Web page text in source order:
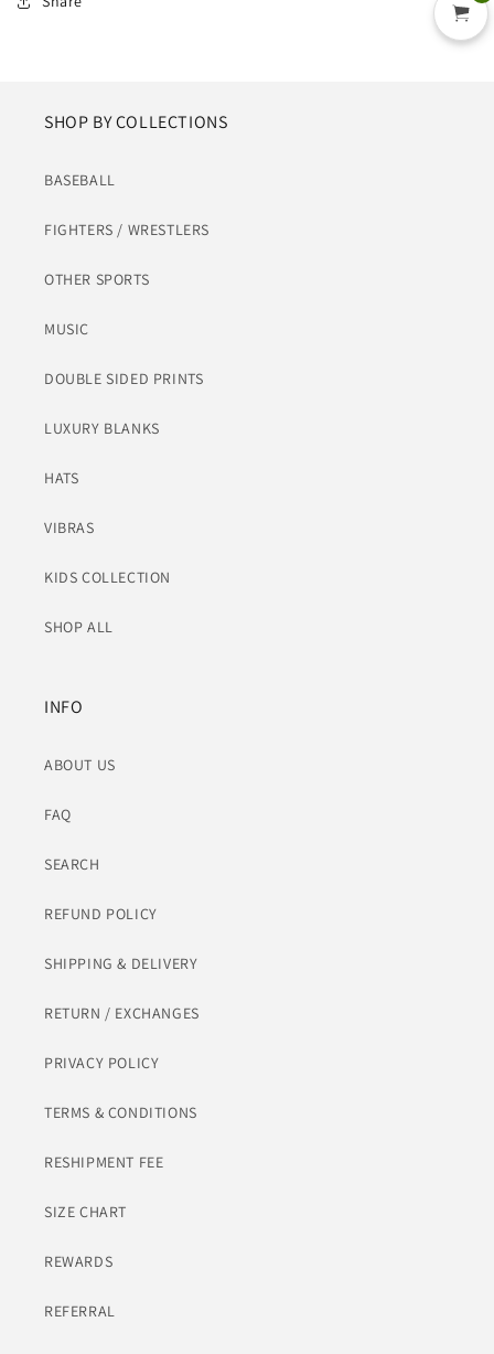
SHOP BY COLLECTIONS
BASEBALL
FIGHTERS / WRESTLERS
OTHER SPORTS
MUSIC
DOUBLE SIDED PRINTS
LUXURY BLANKS
HATS
VIBRAS
KIDS COLLECTION
SHOP ALL
INFO
ABOUT US
FAQ
SEARCH
REFUND POLICY
SHIPPING & DELIVERY
RETURN / EXCHANGES
PRIVACY POLICY
TERMS & CONDITIONS
RESHIPMENT FEE
SIZE CHART
REWARDS
REFERRAL